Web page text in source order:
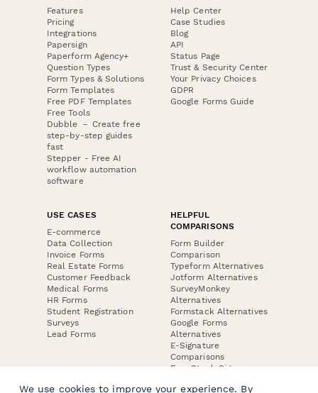
Features
Pricing
Integrations
Papersign
Paperform Agency+
Question Types
Form Types & Solutions
Form Templates
Free PDF Templates
Free Tools
Dubble － Create free
step-by-step guides
fast
Stepper - Free AI
workflow automation
software
Help Center
Case Studies
Blog
API
Status Page
Trust & Security Center
Your Privacy Choices
GDPR
Google Forms Guide
USE CASES
E-commerce
Data Collection
Invoice Forms
Real Estate Forms
Customer Feedback
Medical Forms
HR Forms
Student Registration
Surveys
Lead Forms
HELPFUL
COMPARISONS
Form Builder
Comparison
Typeform Alternatives
Jotform Alternatives
SurveyMonkey
Alternatives
Formstack Alternatives
Google Forms
Alternatives
E-Signature
Comparisons
FormStack Sign
We use cookies to improve your experience. By